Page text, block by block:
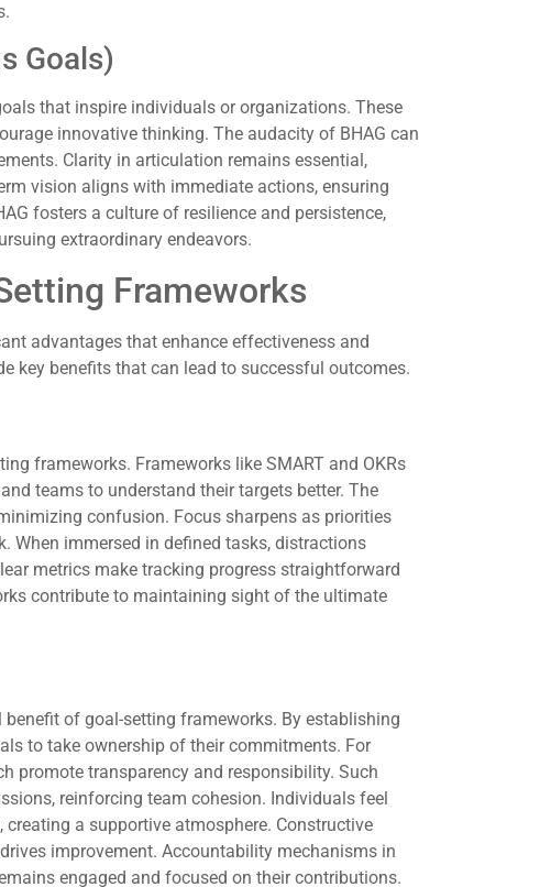
Goals)
that inspire individuals or organizations. These
innovative thinking. The audacity of BHAG can
Clarity in articulation remains essential,
vision aligns with immediate actions, ensuring
fosters a culture of resilience and persistence,
extraordinary endeavors.
Frameworks
advantages that enhance effectiveness and
key benefits that can lead to successful outcomes.
frameworks. Frameworks like SMART and OKRs
teams to understand their targets better. The
confusion. Focus sharpens as priorities
When immersed in defined tasks, distractions
metrics make tracking progress straightforward
contribute to maintaining sight of the ultimate
of goal-setting frameworks. By establishing
to take ownership of their commitments. For
promote transparency and responsibility. Such
reinforcing team cohesion. Individuals feel
a supportive atmosphere. Constructive
improvement. Accountability mechanisms in
engaged and focused on their contributions.